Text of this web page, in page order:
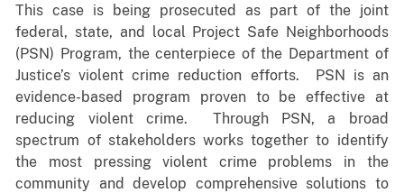
This case is being prosecuted as part of the joint
federal, state, and local Project Safe Neighborhoods
(PSN) Program, the centerpiece of the Department of
Justice’s violent crime reduction efforts. PSN is an
evidence-based program proven to be effective at
reducing violent crime. Through PSN, a broad
spectrum of stakeholders works together to identify
the most pressing violent crime problems in the
community and develop comprehensive solutions to